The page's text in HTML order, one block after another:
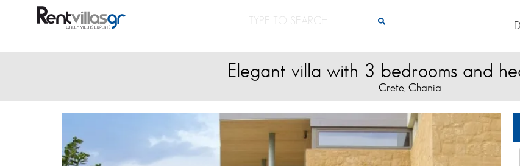
Elegant villa with 3 bedrooms and
Crete, Chania